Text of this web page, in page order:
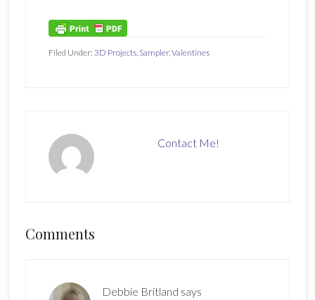
Filed Under: 3D Projects, Sampler,Valentines
Contact Me!
Reader
Comments
Debbie Britland says